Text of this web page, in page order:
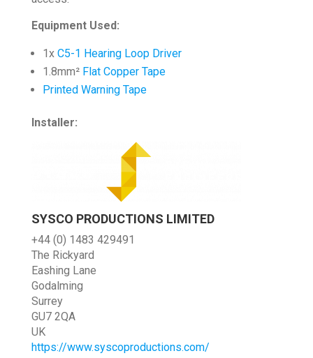
Equipment Used:
1x C5-1 Hearing Loop Driver
1.8mm²Flat Copper Tape
Printed Warning Tape
Installer:
SYSCO PRODUCTIONS LIMITED
+44 (0) 1483 429491
The Rickyard
Eashing Lane
Godalming
Surrey
GU7 2QA
UK
https://www.syscoproductions.com/